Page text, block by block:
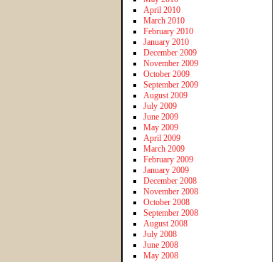
April 2010
March 2010
February 2010
January 2010
December 2009
November 2009
October 2009
September 2009
August 2009
July 2009
June 2009
May 2009
April 2009
March 2009
February 2009
January 2009
December 2008
November 2008
October 2008
September 2008
August 2008
July 2008
June 2008
May 2008